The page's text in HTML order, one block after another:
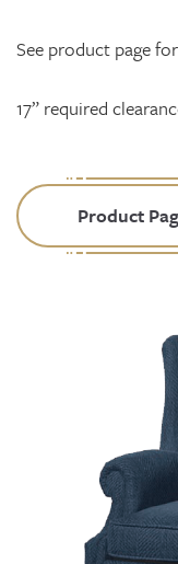
See product page
17” required
Product